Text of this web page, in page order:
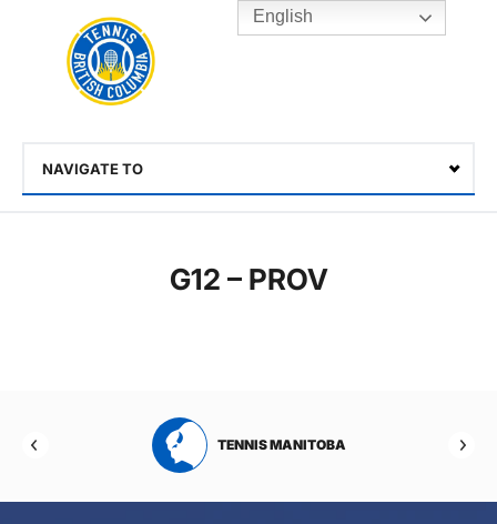
Toggle
Rogers
Cup
Home
NAVIGATE TO
G12 – PROV
TENNIS MANITOBA
English